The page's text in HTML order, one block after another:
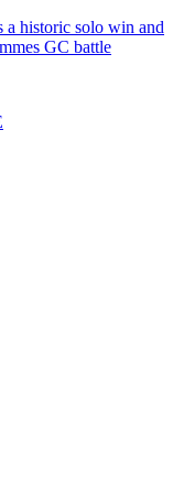
a historic solo win and
GC battle